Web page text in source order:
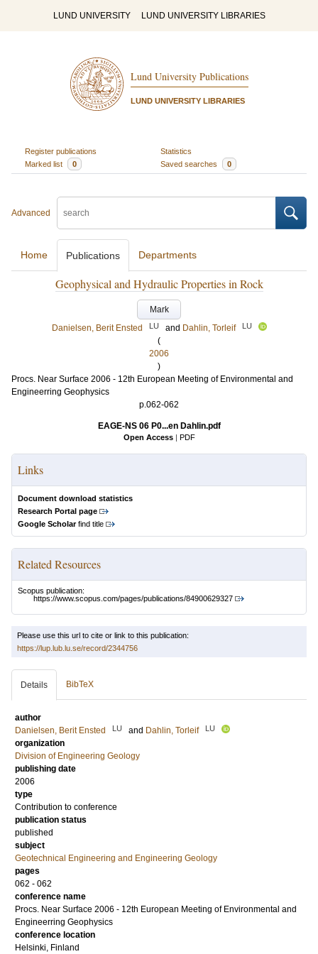
LUND UNIVERSITY LUND UNIVERSITY LIBRARIES
Lund University Publications
LUND UNIVERSITY LIBRARIES
Register publications
Statistics
Marked list
0 Saved searches 0
Advanced
Home Publications Departments
Geophysical and Hydraulic Properties in Rock
Mark
Danielsen, Berit Ensted
LU and Dahlin, Torleif LU
(
2006
)
Procs. Near Surface 2006 - 12th European Meeting of Environmental and
Engineerring Geophysics
p.062-062
EAGE-NS 06 P0...en Dahlin.pdf
Open Access | PDF
Links
Document download statistics
Research Portal page
Google Scholarfind title
Related Resources
Scopus publication:
https://www.scopus.com/pages/publications/84900629327
Please use this url to cite or link to this publication:
https://lup.lub.lu.se/record/2344756
Details BibTeX
author
Danielsen, Berit Ensted
LU and Dahlin, Torleif LU
organization
Division of Engineering Geology
publishing date
2006
type
Contribution to conference
publication status
published
subject
Geotechnical Engineering and Engineering Geology
pages
062 - 062
conference name
Procs. Near Surface 2006 - 12th European Meeting of Environmental and
Engineerring Geophysics
conference location
Helsinki, Finland